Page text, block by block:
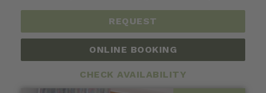
REQUEST
ONLINE BOOKING
CHECK AVAILABILITY